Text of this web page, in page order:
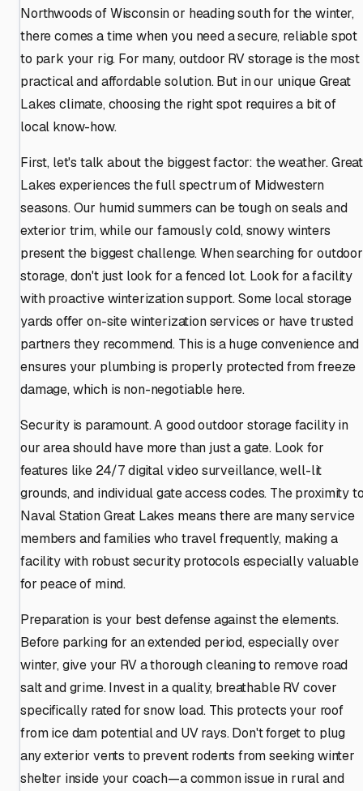
Northwoods of Wisconsin or heading south for the winter,
there comes a time when you need a secure, reliable spot
to park your rig. For many, outdoor RV storage is the most
practical and affordable solution. But in our unique Great
Lakes climate, choosing the right spot requires a bit of
local know-how.
First, let's talk about the biggest factor: the weather. Great
Lakes experiences the full spectrum of Midwestern
seasons. Our humid summers can be tough on seals and
exterior trim, while our famously cold, snowy winters
present the biggest challenge. When searching for outdoor
storage, don't just look for a fenced lot. Look for a facility
with proactive winterization support. Some local storage
yards offer on-site winterization services or have trusted
partners they recommend. This is a huge convenience and
ensures your plumbing is properly protected from freeze
damage, which is non-negotiable here.
Security is paramount. A good outdoor storage facility in
our area should have more than just a gate. Look for
features like 24/7 digital video surveillance, well-lit
grounds, and individual gate access codes. The proximity
Naval Station Great Lakes means there are many service
members and families who travel frequently, making a
facility with robust security protocols especially valuable
for peace of mind.
Preparation is your best defense against the elements.
Before parking for an extended period, especially over
winter, give your RV a thorough cleaning to remove road
salt and grime. Invest in a quality, breathable RV cover
specifically rated for snow load. This protects your roof
from ice dam potential and UV rays. Don't forget to plug
any exterior vents to prevent rodents from seeking winter
shelter inside your coach—a common issue in rural and